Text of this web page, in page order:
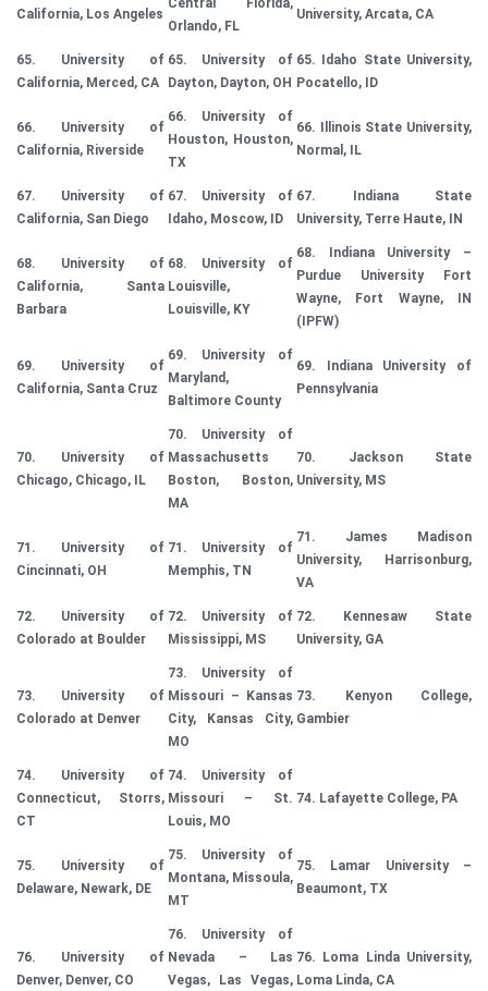
California, Los Angeles
Central Florida,
Orlando, FL
University, Arcata, CA
65. University of
California, Merced, CA
65. University of
Dayton, Dayton, OH
65. Idaho State University,
Pocatello, ID
66. University of
California, Riverside
66. University of
Houston, Houston,
TX
66. Illinois State University,
Normal, IL
67. University of
California, San Diego
67. University of
Idaho, Moscow, ID
67. Indiana State
University, Terre Haute, IN
68. University of
California, Santa
Barbara
68. University of
Louisville,
Louisville, KY
68. Indiana University –
Purdue University Fort
Wayne, Fort Wayne, IN
(IPFW)
69. University of
California, Santa Cruz
69. University of
Maryland,
Baltimore County
69. Indiana University of
Pennsylvania
70. University of
Chicago, Chicago, IL
70. University of
Massachusetts
Boston, Boston,
MA
70. Jackson State
University, MS
71. University of
Cincinnati, OH
71. University of
Memphis, TN
71. James Madison
University, Harrisonburg,
VA
72. University of
Colorado at Boulder
72. University of
Mississippi, MS
72. Kennesaw State
University, GA
73. University of
Colorado at Denver
73. University of
Missouri – Kansas
City, Kansas City,
MO
73. Kenyon College,
Gambier
74. University of
Connecticut, Storrs,
CT
74. University of
Missouri – St.
Louis, MO
74. Lafayette College, PA
75. University of
Delaware, Newark, DE
75. University of
Montana, Missoula,
MT
75. Lamar University –
Beaumont, TX
76. University of
Denver, Denver, CO
76. University of
Nevada – Las
Vegas, Las Vegas,
76. Loma Linda University,
Loma Linda, CA